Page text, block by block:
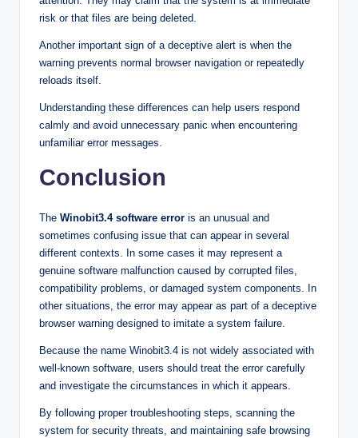
risk or that files are being deleted.
Another important sign of a deceptive alert is when the
warning prevents normal browser navigation or repeatedly
reloads itself.
Understanding these differences can help users respond
calmly and avoid unnecessary panic when encountering
unfamiliar error messages.
Conclusion
The Winobit3.4 software error is an unusual and
sometimes confusing issue that can appear in several
different contexts. In some cases it may represent a
genuine software malfunction caused by corrupted files,
compatibility problems, or damaged system components. In
other situations, the error may appear as part of a deceptive
browser warning designed to imitate a system failure.
Because the name Winobit3.4 is not widely associated with
well-known software, users should treat the error carefully
and investigate the circumstances in which it appears.
By following proper troubleshooting steps, scanning the
system for security threats, and maintaining safe browsing